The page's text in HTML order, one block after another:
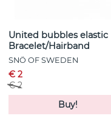
United bubbles elastic
Bracelet/Hairband
SNÖ OF SWEDEN
€ 2
€ 2
Buy!